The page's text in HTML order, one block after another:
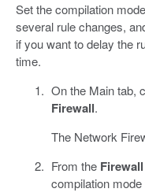
Set the compilation
several rule changes,
if you want to delay the
time.
On the Main tab,
Firewall.
The Network
From the
compilation